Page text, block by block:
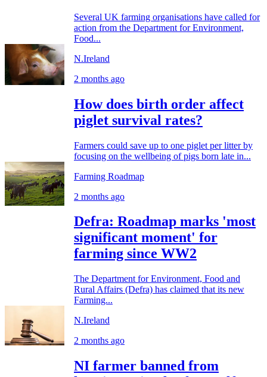
Several UK farming organisations have called for
action from the Department for Environment,
Food...
N.Ireland
2 months ago
How does birth order affect
piglet survival rates?
Farmers could save up to one piglet per litter by
focusing on the wellbeing of pigs born late in...
Farming Roadmap
2 months ago
Defra: Roadmap marks 'most
significant moment' for
farming since WW2
The Department for Environment, Food and
Rural Affairs (Defra) has claimed that its new
Farming...
N.Ireland
2 months ago
NI farmer banned from